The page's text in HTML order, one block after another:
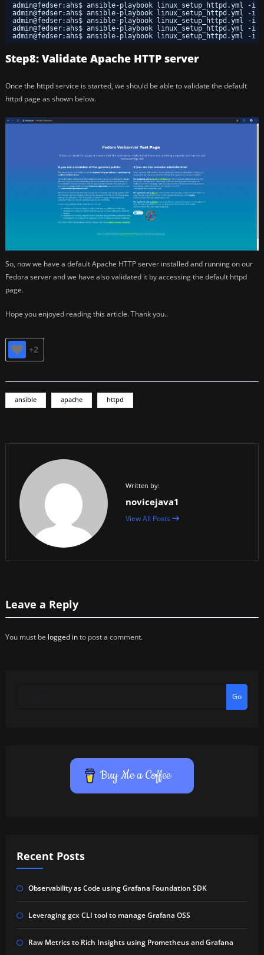
admin@fedser:ahs$ ansible-playbook linux_setup_httpd.yml -i
admin@fedser:ahs$ ansible-playbook linux_setup_httpd.yml -i
admin@fedser:ahs$ ansible-playbook linux_setup_httpd.yml -i
admin@fedser:ahs$ ansible-playbook linux_setup_httpd.yml -i
admin@fedser:ahs$ ansible-playbook linux_setup_httpd.yml -i
Step8: Validate Apache HTTP server
Once the httpd service is started, we should be able to validate the default
httpd page as shown below.
So, now we have a default Apache HTTP server installed and running on our
Fedora server and we have also validated it by accessing the default httpd
page.
Hope you enjoyed reading this article. Thank you..
+2
ansible apache httpd
Written by:
novicejava1
View All Posts
Leave a Reply
You must be logged into post a comment.
Go
Buy Me a Coffee
Recent Posts
Observability as Code using Grafana Foundation SDK
Leveraging gcx CLI tool to manage Grafana OSS
Raw Metrics to Rich Insights using Prometheus and Grafana